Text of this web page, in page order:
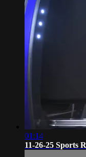
01:14
11-26-25 Sports